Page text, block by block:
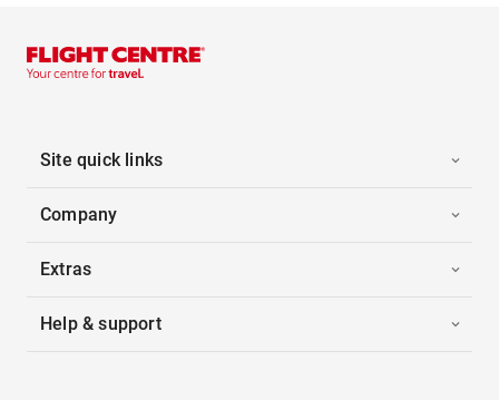
Site quick links
Company
Extras
Help & support